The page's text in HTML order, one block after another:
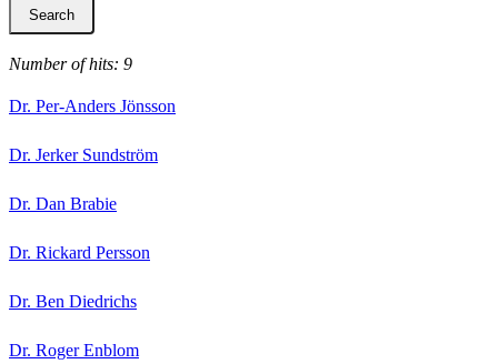
Number of hits: 9
Dr. Per-Anders Jönsson
Dr. Jerker Sundström
Dr. Dan Brabie
Dr. Rickard Persson
Dr. Ben Diedrichs
Dr. Roger Enblom